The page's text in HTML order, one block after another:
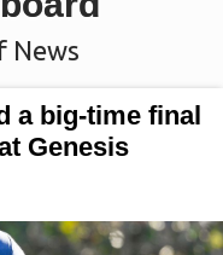
News
a big-time final
Genesis